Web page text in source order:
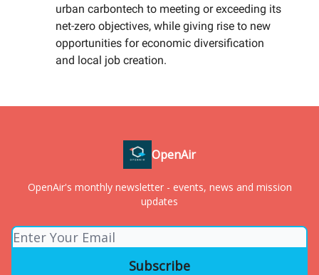
urban carbontech to meeting or exceeding its
net-zero objectives, while giving rise to new
opportunities for economic diversification
and local job creation.
OpenAir
OpenAir's monthly newsletter - events, news and mission
updates